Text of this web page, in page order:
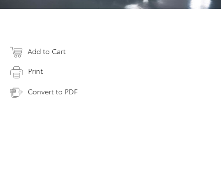
Add to Cart
Print
Convert to PDF